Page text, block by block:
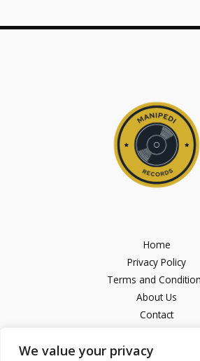
We value your privacy
Home
Privacy Policy
Terms and
About Us
Contact